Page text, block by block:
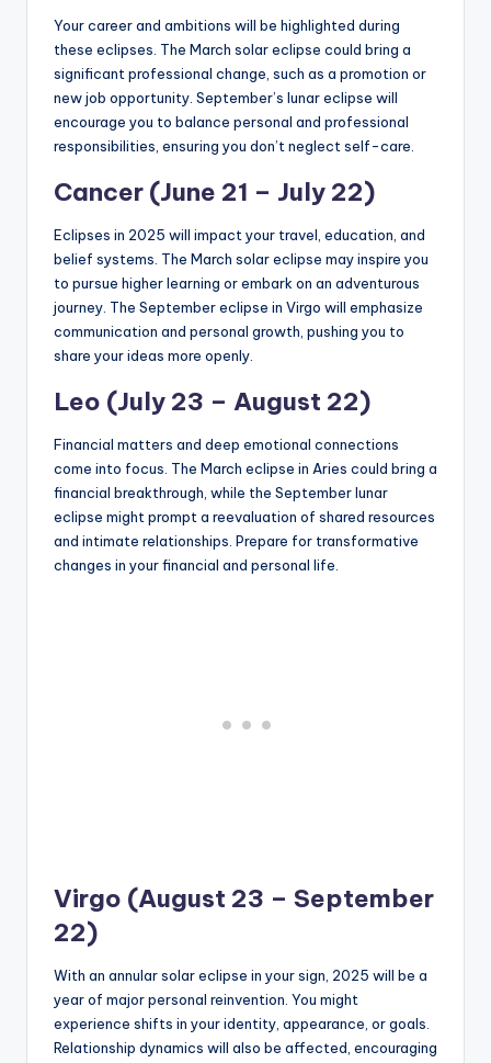
Your career and ambitions will be highlighted during
these eclipses. The March solar eclipse could bring a
significant professional change, such as a promotion or
new job opportunity. September’s lunar eclipse will
encourage you to balance personal and professional
responsibilities, ensuring you don’t neglect self-care.
Cancer (June 21 – July 22)
Eclipses in 2025 will impact your travel, education, and
belief systems. The March solar eclipse may inspire you
to pursue higher learning or embark on an adventurous
journey. The September eclipse in Virgo will emphasize
communication and personal growth, pushing you to
share your ideas more openly.
Leo (July 23 – August 22)
Financial matters and deep emotional connections
come into focus. The March eclipse in Aries could bring a
financial breakthrough, while the September lunar
eclipse might prompt a reevaluation of shared resources
and intimate relationships. Prepare for transformative
changes in your financial and personal life.
Virgo (August 23 – September
22)
With an annular solar eclipse in your sign, 2025 will be a
year of major personal reinvention. You might
experience shifts in your identity, appearance, or goals.
Relationship dynamics will also be affected, encouraging